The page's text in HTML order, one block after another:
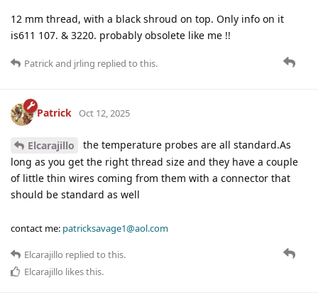
12 mm thread, with a black shroud on top. Only info on it
is611 107. & 3220. probably obsolete like me !!
Patrickand jrling replied to this.
Patrick Oct 12, 2025
Elcarajillo
the temperature probes are all standard.As
long as you get the right thread size and they have a couple
of little thin wires coming from them with a connector that
should be standard as well
contact me: patricksavage1@aol.com
Elcarajillo replied to this.
Elcarajillo likes this.